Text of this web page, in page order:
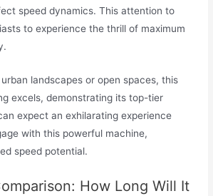
speed dynamics. This attention to
to experience the thrill of maximum
landscapes or open spaces, this
excels, demonstrating its top-tier
expect an exhilarating experience
with this powerful machine,
speed potential.
How Long Will It